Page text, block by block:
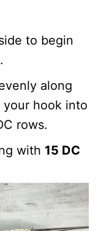
to begin
.
along
hook into
rows.
with 15 DC